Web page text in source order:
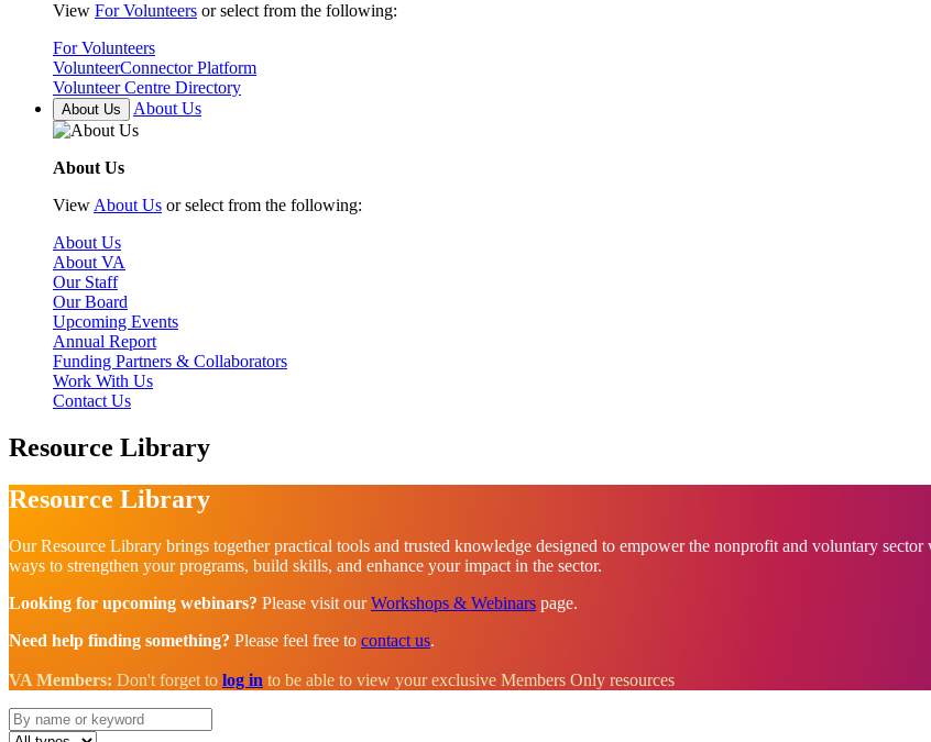
View For Volunteers or select from the following:
For Volunteers
VolunteerConnector Platform
Volunteer Centre Directory
About Us About Us
About Us
View About Us or select from the following:
About Us
About VA
Our Staff
Our Board
Upcoming Events
Annual Report
Funding Partners & Collaborators
Work With Us
Contact Us
Resource Library
Resource Library
Our Resource Library brings together practical tools and trusted knowledge designed to empower the nonprofit and voluntary
ways to strengthen your programs, build skills, and enhance your impact in the sector.
Looking for upcoming webinars? Please visit ourWorkshops & Webinars page.
Need help finding something? Please feel free to contact us.
VA Members: Don't forget to log in to be able to view your exclusive Members Only resources